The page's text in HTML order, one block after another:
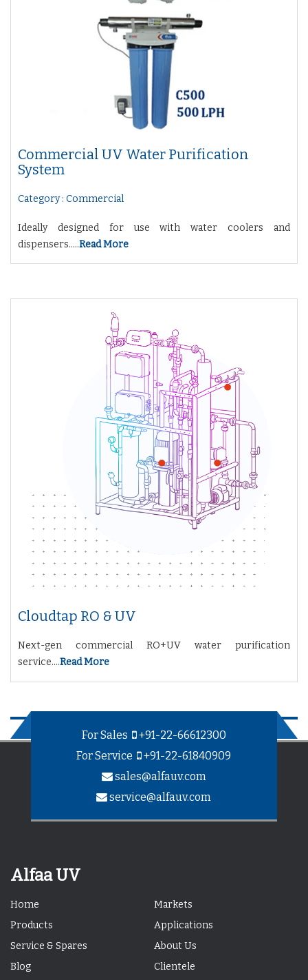
Commercial UV Water Purification
System
Category : Commercial
Ideally designed for use with water coolers and
dispensers.....Read More
Cloudtap RO & UV
Next-gen commercial RO+UV water purification
service....Read More
For Sales
+91-22-66612300
For Service +91-22-61840909
sales@alfauv.com
service@alfauv.com
Alfaa UV
Home
Markets
Products
Applications
Service & Spares
About Us
Blog
Clientele